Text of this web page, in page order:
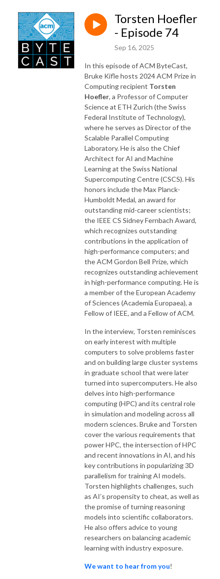
Torsten Hoefler
- Episode 74
Sep 16, 2025
In this episode of ACM ByteCast,
Bruke Kifle hosts 2024 ACM Prize in
Computing recipient Torsten
Hoefler, a Professor of Computer
Science at ETH Zurich (the Swiss
Federal Institute of Technology),
where he serves as Director of the
Scalable Parallel Computing
Laboratory. He is also the Chief
Architect for AI and Machine
Learning at the Swiss National
Supercomputing Centre (CSCS). His
honors include the Max Planck-
Humboldt Medal, an award for
outstanding mid-career scientists;
the IEEE CS Sidney Fernbach Award,
which recognizes outstanding
contributions in the application of
high-performance computers; and
the ACM Gordon Bell Prize, which
recognizes outstanding achievement
in high-performance computing. He is
a member of the European Academy
of Sciences (Academia Europaea), a
Fellow of IEEE, and a Fellow of ACM.
In the interview, Torsten reminisces
on early interest with multiple
computers to solve problems faster
and on building large cluster systems
in graduate school that were later
turned into supercomputers. He also
delves into high-performance
computing (HPC) and its central role
in simulation and modeling across all
modern sciences. Bruke and Torsten
cover the various requirements that
power HPC, the intersection of HPC
and recent innovations in AI, and his
key contributions in popularizing 3D
parallelism for training AI models.
Torsten highlights challenges, such
as AI’s propensity to cheat, as well as
the promise of turning reasoning
models into scientific collaborators.
He also offers advice to young
researchers on balancing academic
learning with industry exposure.
We want to hear from you!